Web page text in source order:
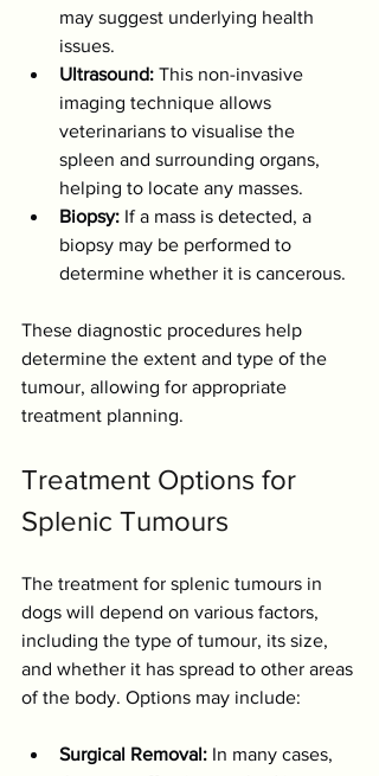
may suggest underlying health
issues.
Ultrasound: This non-invasive
imaging technique allows
veterinarians to visualise the
spleen and surrounding organs,
helping to locate any masses.
Biopsy: If a mass is detected, a
biopsy may be performed to
determine whether it is cancerous.
These diagnostic procedures help
determine the extent and type of the
tumour, allowing for appropriate
treatment planning.
Treatment Options for
Splenic Tumours
The treatment for splenic tumours in
dogs will depend on various factors,
including the type of tumour, its size,
and whether it has spread to other areas
of the body. Options may include:
Surgical Removal: In many cases,